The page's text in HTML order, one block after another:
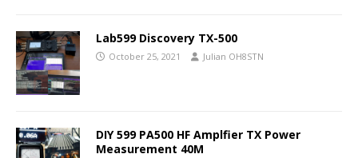
Lab599 Discovery TX-500
October 25, 2021 Julian OH8STN
DIY 599 PA500 HF Amplfier TX Power
Measurement 40M